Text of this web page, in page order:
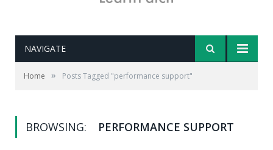
NAVIGATE
Home » Posts Tagged "performance support"
BROWSING: PERFORMANCE SUPPORT